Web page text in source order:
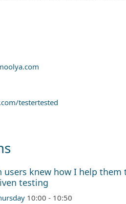
testertested
users knew how I help them
testing
10:00 - 10:50